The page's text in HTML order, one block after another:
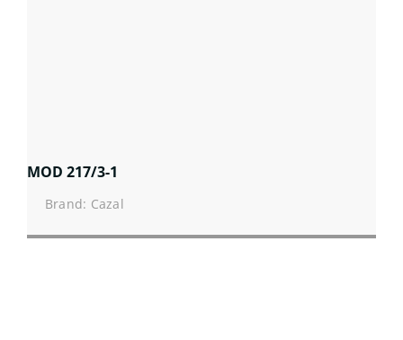
MOD 217/3-1
Brand: Cazal